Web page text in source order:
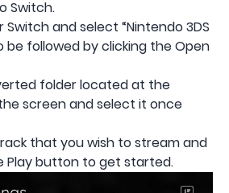
Switch.
Switch and select “Nintendo 3DS
be followed by clicking the Open
folder located at the
screen and select it once
that you wish to stream and
Play button to get started.